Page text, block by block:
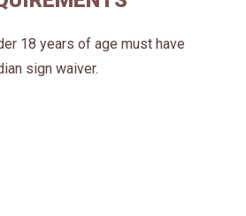
18 years of age must have
sign waiver.